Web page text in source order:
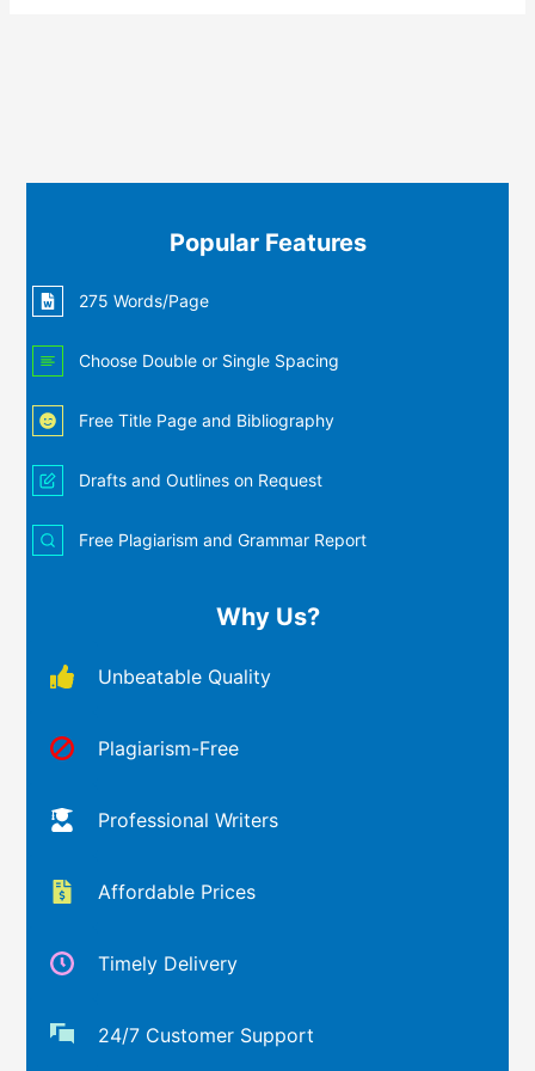
Popular Features
275 Words/Page
Choose Double or Single Spacing
Free Title Page and Bibliography
Drafts and Outlines on Request
Free Plagiarism and Grammar Report
Why Us?
Unbeatable Quality
Plagiarism-Free
Professional Writers
Affordable Prices
Timely Delivery
24/7 Customer Support